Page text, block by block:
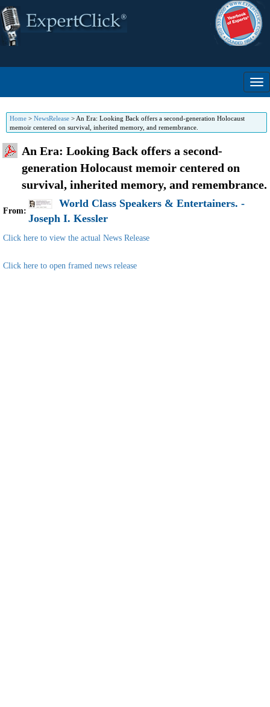
Home > NewsRelease > An Era: Looking Back offers a second-generation Holocaust
memoir centered on survival, inherited memory, and remembrance.
An Era: Looking Back offers a second-
generation Holocaust memoir centered on
survival, inherited memory, and remembrance.
From:
World Class Speakers & Entertainers. -
Joseph I. Kessler
Click here to view the actual News Release
Click here to open framed news release